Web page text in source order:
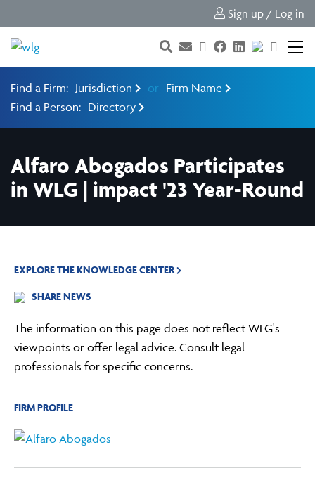
Sign up / Log in
Find a Firm: Jurisdiction or Firm Name
Find a Person: Directory
Alfaro Abogados Participates
in WLG | impact '23 Year-Round
EXPLORE THE KNOWLEDGE CENTER
SHARE NEWS
The information on this page does not reflect WLG's
viewpoints or offer legal advice. Consult legal
professionals for specific concerns.
FIRM PROFILE